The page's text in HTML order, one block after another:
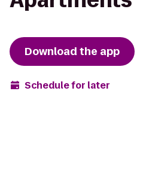
Download the app
Schedule for later